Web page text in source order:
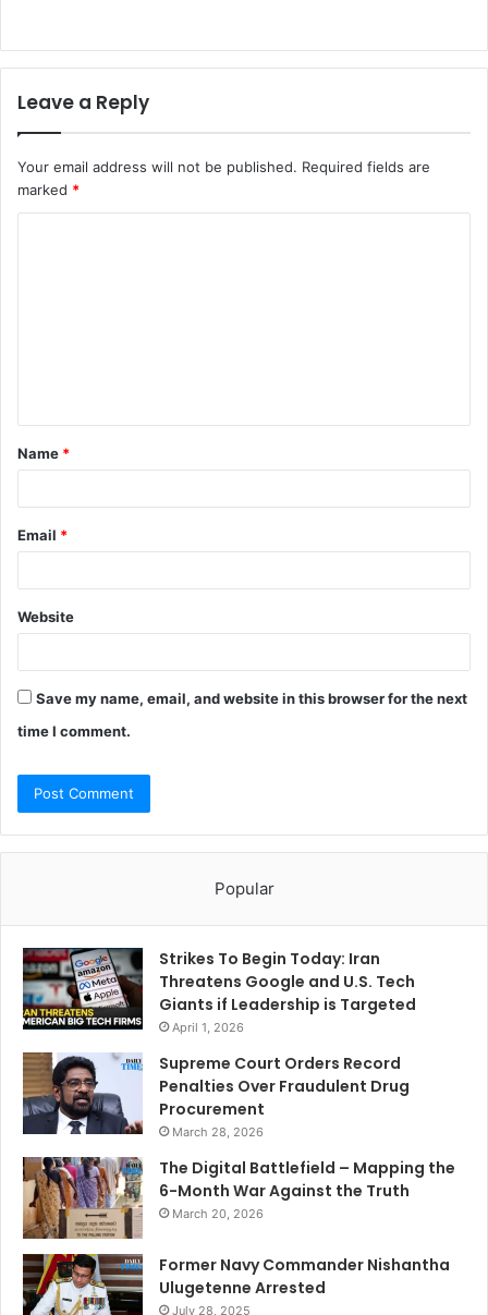
Leave a Reply
Your email address will not be published. Required fields are
marked *
t
*
Name *
Email *
Website
Save my name, email, and website in this browser for the next
time I comment.
Popular
Strikes To Begin Today: Iran
Threatens Google and U.S. Tech
Giants if Leadership is Targeted
April 1, 2026
Supreme Court Orders Record
Penalties Over Fraudulent Drug
Procurement
March 28, 2026
The Digital Battlefield – Mapping the
6-Month War Against the Truth
March 20, 2026
Former Navy Commander Nishantha
Ulugetenne Arrested
July 28, 2025